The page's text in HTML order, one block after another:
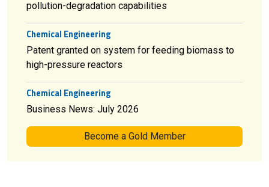
pollution-degradation capabilities
Chemical Engineering
Patent granted on system for feeding biomass to
high-pressure reactors
Chemical Engineering
Business News: July 2026
Become a Gold Member